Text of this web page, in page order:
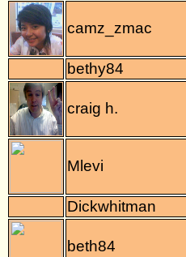
camz_zmac
bethy84
craig h.
Mlevi
Dickwhitman
beth84